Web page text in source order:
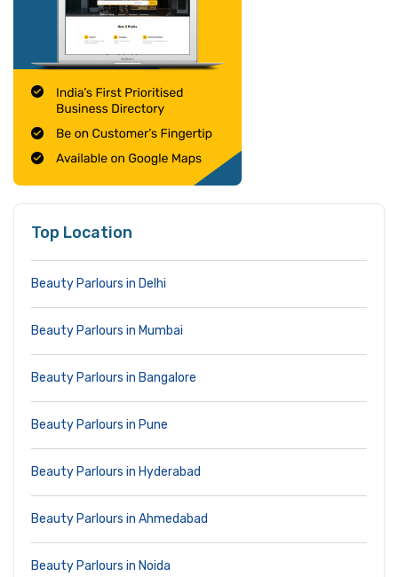
Top Location
Beauty Parlours in Delhi
Beauty Parlours in Mumbai
Beauty Parlours in Bangalore
Beauty Parlours in Pune
Beauty Parlours in Hyderabad
Beauty Parlours in Ahmedabad
Beauty Parlours in Noida